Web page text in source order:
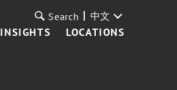
INSIGHTS LOCATIONS
Search 中文